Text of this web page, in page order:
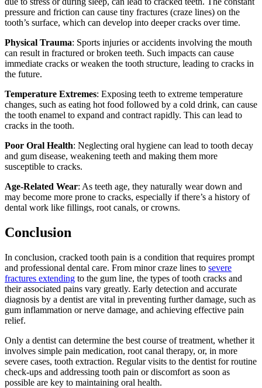
pressure and friction can cause tiny fractures (craze lines) on the
tooth’s surface, which can develop into deeper cracks over time.
Physical Trauma: Sports injuries or accidents involving the mouth
can result in fractured or broken teeth. Such impacts can cause
immediate cracks or weaken the tooth structure, leading to cracks in
the future.
Temperature Extremes: Exposing teeth to extreme temperature
changes, such as eating hot food followed by a cold drink, can cause
the tooth enamel to expand and contract rapidly. This can lead to
cracks in the tooth.
Poor Oral Health: Neglecting oral hygiene can lead to tooth decay
and gum disease, weakening teeth and making them more
susceptible to cracks.
Age-Related Wear: As teeth age, they naturally wear down and
may become more prone to cracks, especially if there’s a history of
dental work like fillings, root canals, or crowns.
Conclusion
In conclusion, cracked tooth pain is a condition that requires prompt
and professional dental care. From minor craze lines to severe
fractures extending to the gum line, the types of tooth cracks and
their associated pains vary greatly. Early detection and accurate
diagnosis by a dentist are vital in preventing further damage, such as
gum inflammation or nerve damage, and achieving effective pain
relief.
Only a dentist can determine the best course of treatment, whether it
involves simple pain medication, root canal therapy, or, in more
severe cases, tooth extraction. Regular visits to the dentist for routine
check-ups and addressing tooth pain or discomfort as soon as
possible are key to maintaining oral health.